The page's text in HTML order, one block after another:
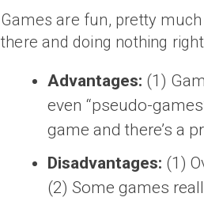
Games are fun, pretty
there and doing nothing
Advantages: (1)
even “pseudo-
game and there’s a
Disadvantages: (1)
(2) Some games